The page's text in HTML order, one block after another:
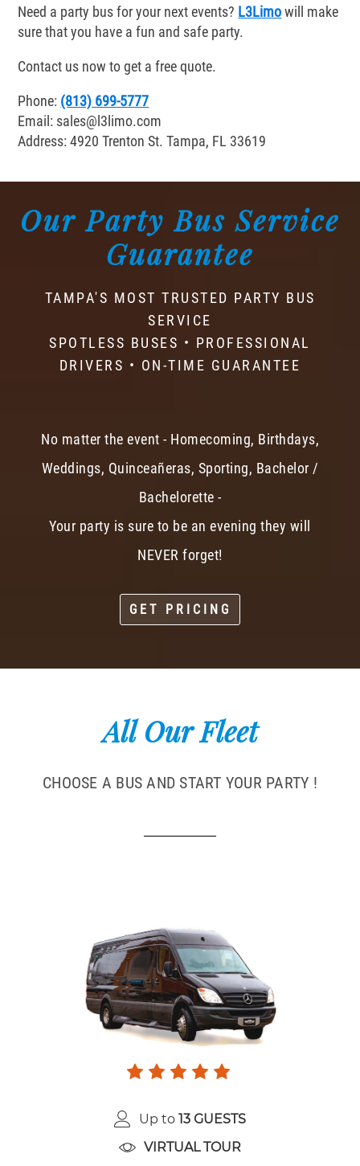
Need a party bus for your next events? L3Limowill make
sure that you have a fun and safe party.
Contact us now to get a free quote.
Phone: (813) 699-5777
Email: sales@l3limo.com
Address: 4920 Trenton St. Tampa, FL 33619
Our Party Bus Service
Guarantee
TAMPA'S MOST TRUSTED PARTY BUS
SERVICE
SPOTLESS BUSES • PROFESSIONAL
DRIVERS • ON-TIME GUARANTEE
No matter the event - Homecoming, Birthdays,
Weddings, Quinceañeras, Sporting, Bachelor /
Bachelorette -
Your party is sure to be an evening they will
NEVER forget!
GET PRICING
All Our Fleet
CHOOSE A BUS AND START YOUR PARTY !
Up to 13 GUESTS
VIRTUAL TOUR